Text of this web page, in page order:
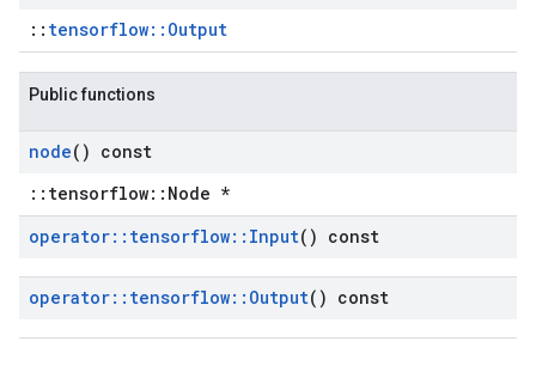
:: tensorflow::Output
Public functions
node() const
::tensorflow::Node *
operator:: tensorflow:: Input() const
operator:: tensorflow:: Output() const